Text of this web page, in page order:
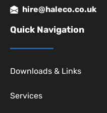
hire@haleco.co.uk
Quick Navigation
Downloads & Links
Services